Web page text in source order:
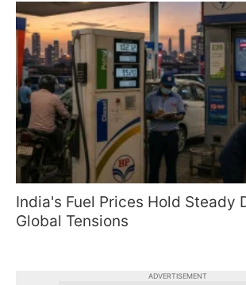
India's Fuel Prices Hold Steady
Global Tensions
ADVERTISEMENT